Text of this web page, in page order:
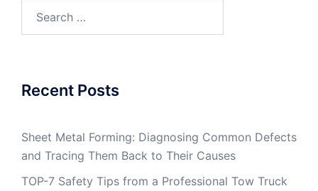
for:
Recent Posts
Sheet Metal Forming: Diagnosing Common Defects
and Tracing Them Back to Their Causes
TOP-7 Safety Tips from a Professional Tow Truck